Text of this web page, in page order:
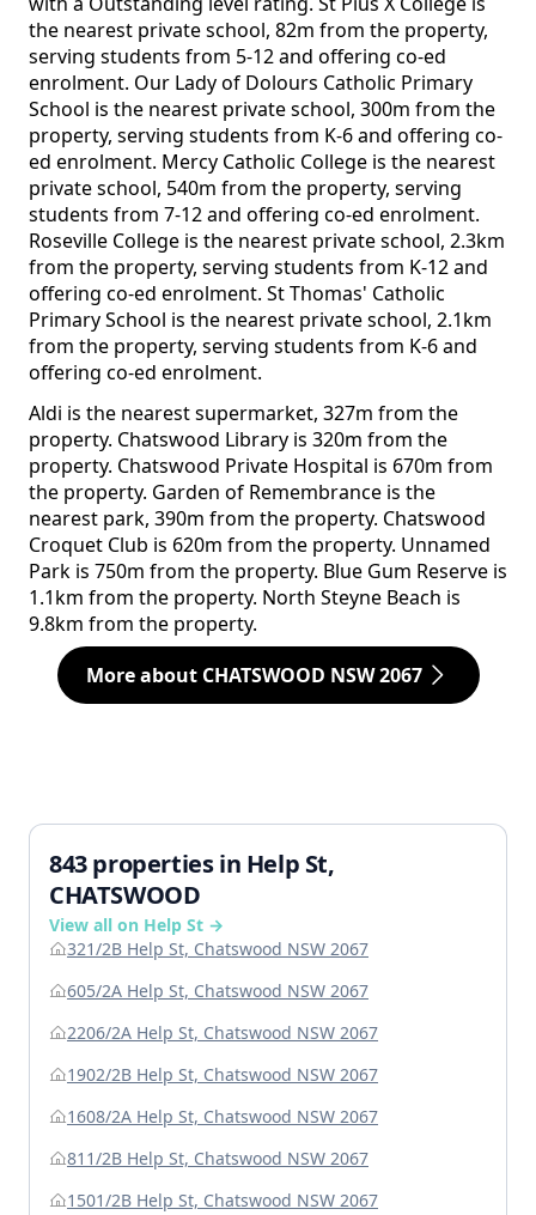
the nearest private school, 82m from the property,
serving students from 5-12 and offering co-ed
enrolment. Our Lady of Dolours Catholic Primary
School is the nearest private school, 300m from the
property, serving students from K-6 and offering co-
ed enrolment. Mercy Catholic College is the nearest
private school, 540m from the property, serving
students from 7-12 and offering co-ed enrolment.
Roseville College is the nearest private school, 2.3km
from the property, serving students from K-12 and
offering co-ed enrolment. St Thomas' Catholic
Primary School is the nearest private school, 2.1km
from the property, serving students from K-6 and
offering co-ed enrolment.
Aldi is the nearest supermarket, 327m from the
property. Chatswood Library is 320m from the
property. Chatswood Private Hospital is 670m from
the property. Garden of Remembrance is the
nearest park, 390m from the property. Chatswood
Croquet Club is 620m from the property. Unnamed
Park is 750m from the property. Blue Gum Reserve is
1.1km from the property. North Steyne Beach is
9.8km from the property.
More about CHATSWOOD NSW 2067
843 properties in Help St,
CHATSWOOD
View all on Help St →
321/2B Help St, Chatswood NSW 2067
605/2A Help St, Chatswood NSW 2067
2206/2A Help St, Chatswood NSW 2067
1902/2B Help St, Chatswood NSW 2067
1608/2A Help St, Chatswood NSW 2067
811/2B Help St, Chatswood NSW 2067
1501/2B Help St, Chatswood NSW 2067